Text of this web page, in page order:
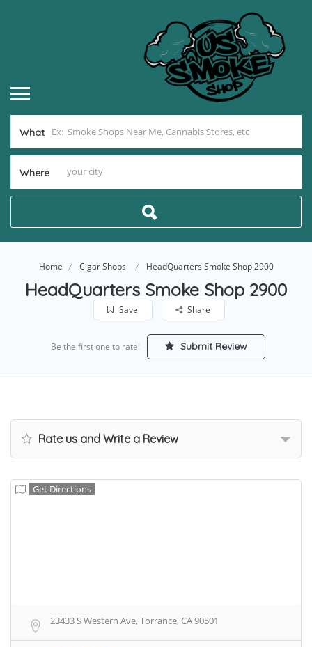
What
Where
Home Cigar Shops HeadQuarters Smoke Shop 2900
HeadQuarters Smoke Shop 2900
Save Share
Be the first one to rate! Submit Review
Rate us and Write a Review
Get Directions
23433 S Western Ave, Torrance, CA 90501